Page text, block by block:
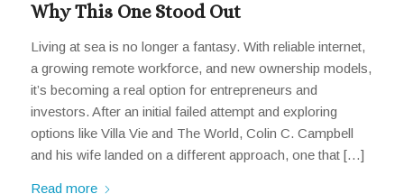
Why This One Stood Out
Living at sea is no longer a fantasy. With reliable internet,
a growing remote workforce, and new ownership models,
it’s becoming a real option for entrepreneurs and
investors. After an initial failed attempt and exploring
options like Villa Vie and The World, Colin C. Campbell
and his wife landed on a different approach, one that […]
Read more